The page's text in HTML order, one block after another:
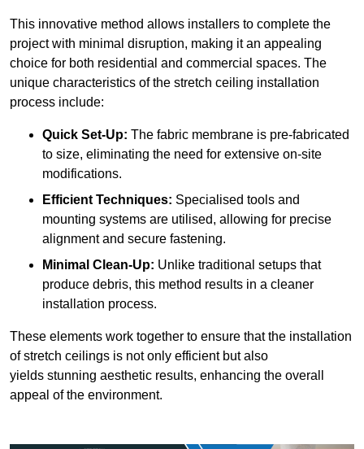
This innovative method allows installers to complete the
project with minimal disruption, making it an appealing
choice for both residential and commercial spaces. The
unique characteristics of the stretch ceiling installation
process include:
Quick Set-Up: The fabric membrane is pre-fabricated
to size, eliminating the need for extensive on-site
modifications.
Efficient Techniques: Specialised tools and
mounting systems are utilised, allowing for precise
alignment and secure fastening.
Minimal Clean-Up: Unlike traditional setups that
produce debris, this method results in a cleaner
installation process.
These elements work together to ensure that the installation
of stretch ceilings is not only efficient but also
yields stunning aesthetic results, enhancing the overall
appeal of the environment.